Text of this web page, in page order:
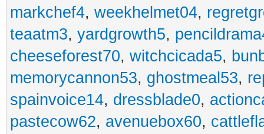
markchef4, weekhelmet04,
teaatm3, yardgrowth5,
cheeseforest70, witchcicada5,
memorycannon53, ghostmeal53,
spainvoice14, dressblade0,
pastecow62, avenuebox60,